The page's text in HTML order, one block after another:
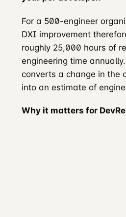
For a 500-engineer
DXI improvement
roughly 25,000 hours of
engineering time
converts a change in the
into an estimate of
Why it matters for